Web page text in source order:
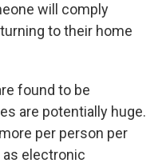
will comply
to their home
found to be
are potentially huge.
per person per
as electronic